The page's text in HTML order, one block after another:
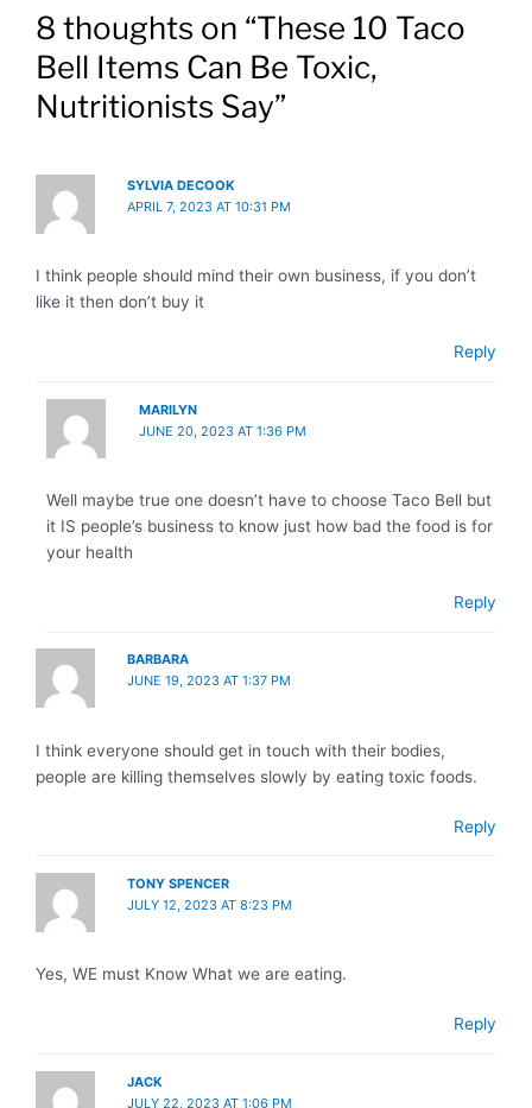
8 thoughts on “These 10 Taco
Bell Items Can Be Toxic,
Nutritionists Say”
SYLVIA DECOOK
APRIL 7, 2023 AT 10:31 PM
I think people should mind their own business, if you don’t
like it then don’t buy it
Reply
MARILYN
JUNE 20, 2023 AT 1:36 PM
Well maybe true one doesn’t have to choose Taco Bell but
it IS people’s business to know just how bad the food is for
your health
Reply
BARBARA
JUNE 19, 2023 AT 1:37 PM
I think everyone should get in touch with their bodies,
people are killing themselves slowly by eating toxic foods.
Reply
TONY SPENCER
JULY 12, 2023 AT 8:23 PM
Yes, WE must Know What we are eating.
Reply
JACK
JULY 22, 2023 AT 1:06 PM